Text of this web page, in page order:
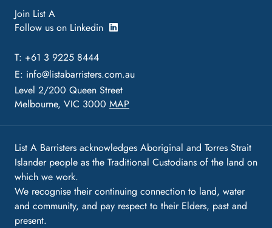
Join List A
Follow us on Linkedin
T: +61 3 9225 8444
E: info@listabarristers.com.au
Level 2/200 Queen Street
Melbourne, VIC 3000 MAP
List A Barristers acknowledges Aboriginal and Torres Strait
Islander people as the Traditional Custodians of the land on
which we work.
We recognise their continuing connection to land, water
and community, and pay respect to their Elders, past and
present.